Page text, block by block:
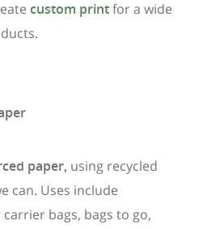
custom printfor a wide
paper, using recycled
can. Uses include
carrier bags, bags to go,